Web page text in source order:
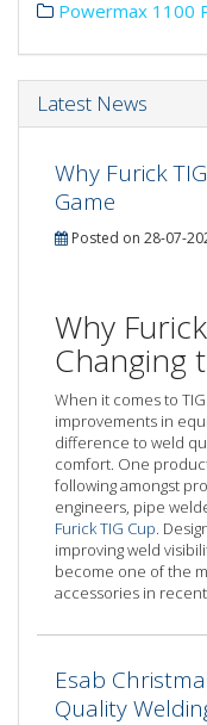
Powermax 1100
Latest News
Why Furick
Game
Posted on 28-07-
Why
Changing
When it comes to
improvements in
difference to weld
comfort. One
following amongst
engineers, pipe
Furick TIG Cup.
improving weld
become one of the
accessories in
Esab
Quality